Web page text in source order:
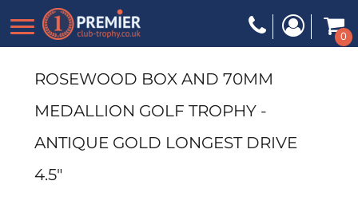
0
ROSEWOOD BOX AND 70MM
MEDALLION GOLF TROPHY -
ANTIQUE GOLD LONGEST DRIVE
4.5"